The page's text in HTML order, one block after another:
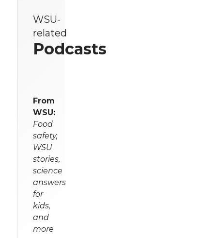
WSU-
related
Podcasts
From
WSU:
Food
safety,
WSU
stories,
science
answers
for
kids,
and
more